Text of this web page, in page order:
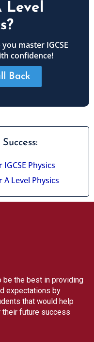
Level
master IGCSE
confidence!
Back
Physics
Level Physics
be the best in providing
expectations by
that would help
future success